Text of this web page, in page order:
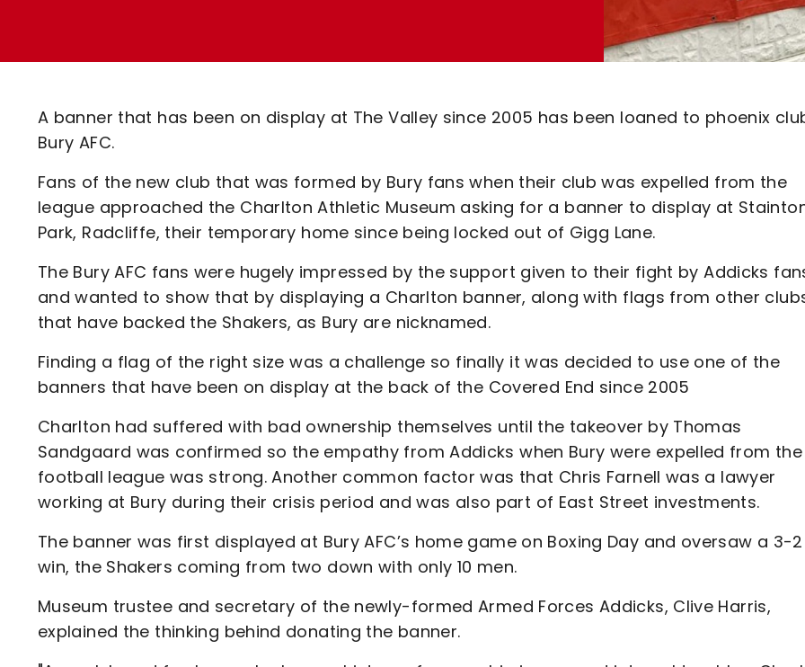
Code Of Conduct
A banner that has been on display at The Valley since 2005 has been loaned to phoenix
Bury AFC.
Fans of the new club that was formed by Bury fans when their club was expelled from the
league approached the Charlton Athletic Museum asking for a banner to display at
Park, Radcliffe, their temporary home since being locked out of Gigg Lane.
The Bury AFC fans were hugely impressed by the support given to their fight by Addicks
and wanted to show that by displaying a Charlton banner, along with flags from other
that have backed the Shakers, as Bury are nicknamed.
Finding a flag of the right size was a challenge so finally it was decided to use one of the
banners that have been on display at the back of the Covered End since 2005
Charlton had suffered with bad ownership themselves until the takeover by Thomas
Sandgaard was confirmed so the empathy from Addicks when Bury were expelled from the
football league was strong. Another common factor was that Chris Farnell was a lawyer
working at Bury during their crisis period and was also part of East Street investments.
The banner was first displayed at Bury AFC’s home game on Boxing Day and oversaw a 3-2
win, the Shakers coming from two down with only 10 men.
Museum trustee and secretary of the newly-formed Armed Forces Addicks, Clive Harris,
explained the thinking behind donating the banner.